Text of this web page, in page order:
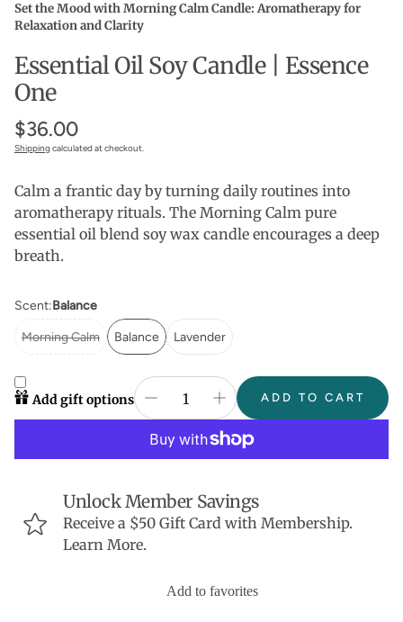
Set the Mood with Morning Calm Candle: Aromatherapy for
Relaxation and Clarity
Essential Oil Soy Candle | Essence
One
$36.00
Shippingcalculated at checkout.
Calm a frantic day by turning daily routines into
aromatherapy rituals. The Morning Calm pure
essential oil blend soy wax candle encourages a deep
breath.
Scent:Balance
Morning Calm Balance Lavender
Add gift options ADD TO CART
Unlock Member Savings
Receive a $50 Gift Card with Membership.
Learn More.
Add to favorites